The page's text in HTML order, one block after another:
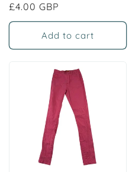
Regular
price
£4.00 GBP
Add to cart